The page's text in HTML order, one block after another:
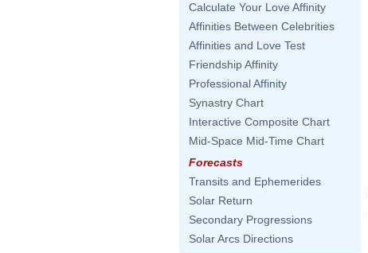
Calculate Your Love Affinity
Affinities Between Celebrities
Affinities and Love Test
Friendship Affinity
Professional Affinity
Synastry Chart
Interactive Composite Chart
Mid-Space Mid-Time Chart
Forecasts
Transits and Ephemerides
Solar Return
Secondary Progressions
Solar Arcs Directions